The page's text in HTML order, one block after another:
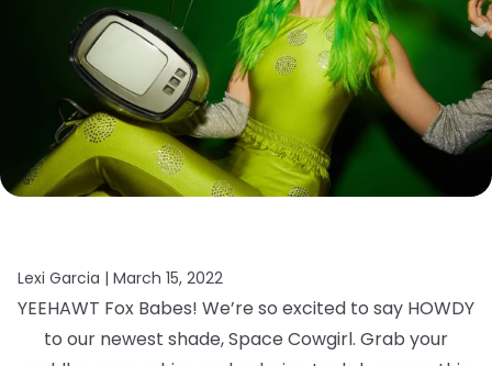
Lexi Garcia | March 15, 2022
YEEHAWT Fox Babes! We’re so excited to say HOWDY
to our newest shade, Space Cowgirl. Grab your